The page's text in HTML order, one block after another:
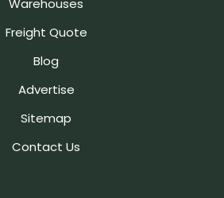
Warehouses
Freight Quote
Blog
Advertise
Sitemap
Contact Us